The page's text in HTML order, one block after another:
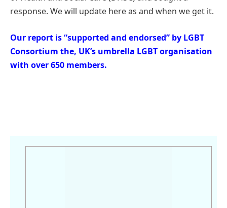
response. We will update here as and when we get it.
Our report is “supported and endorsed” by LGBT
Consortium the, UK’s umbrella LGBT organisation
with over 650 members.